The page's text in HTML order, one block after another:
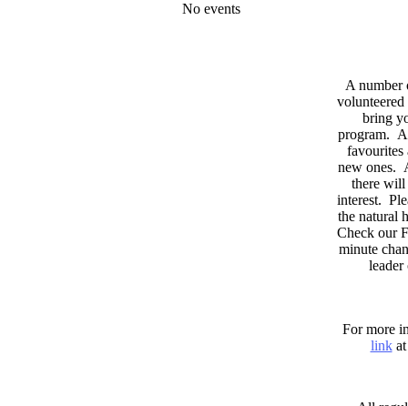
No events
A number
volunteered
bring
program.
favourites
new ones.
there will
interest.
the natural
Check our
minute
For more
linkat